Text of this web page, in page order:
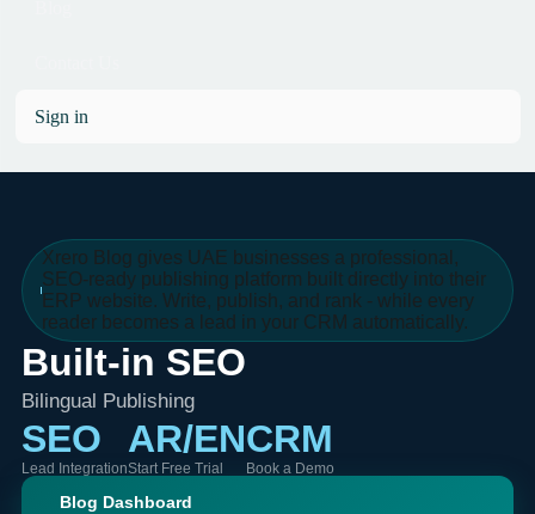
Sign in
Xrero Blog gives UAE businesses a professional,
SEO-ready publishing platform built directly into their
ERP website. Write, publish, and rank - while every
reader becomes a lead in your CRM automatically.
Built-in SEO
Bilingual Publishing
SEO
Lead Integration
AR/EN
Start Free Trial
CRM
Book a Demo
Blog Dashboard